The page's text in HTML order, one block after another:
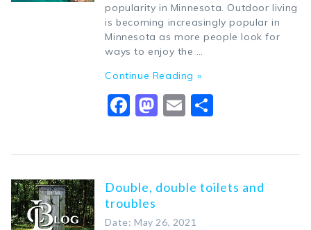
popularity in Minnesota. Outdoor living
is becoming increasingly popular in
Minnesota as more people look for
ways to enjoy the …
Continue Reading »
Facebook
Mastodon
Email
Double, double toilets and
troubles
Date: May 26, 2021